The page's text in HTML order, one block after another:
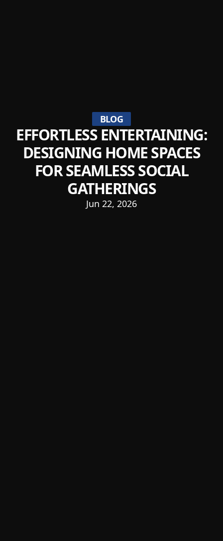
BLOG
EFFORTLESS ENTERTAINING:
DESIGNING HOME SPACES
FOR SEAMLESS SOCIAL
GATHERINGS
Jun 22, 2026